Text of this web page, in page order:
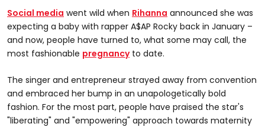
Social media went wild when Rihanna announced she was
expecting a baby with rapper A$AP Rocky back in January –
and now, people have turned to, what some may call, the
most fashionable pregnancyto date.
The singer and entrepreneur strayed away from convention
and embraced her bump in an unapologetically bold
fashion. For the most part, people have praised the star's
"liberating" and "empowering" approach towards maternity